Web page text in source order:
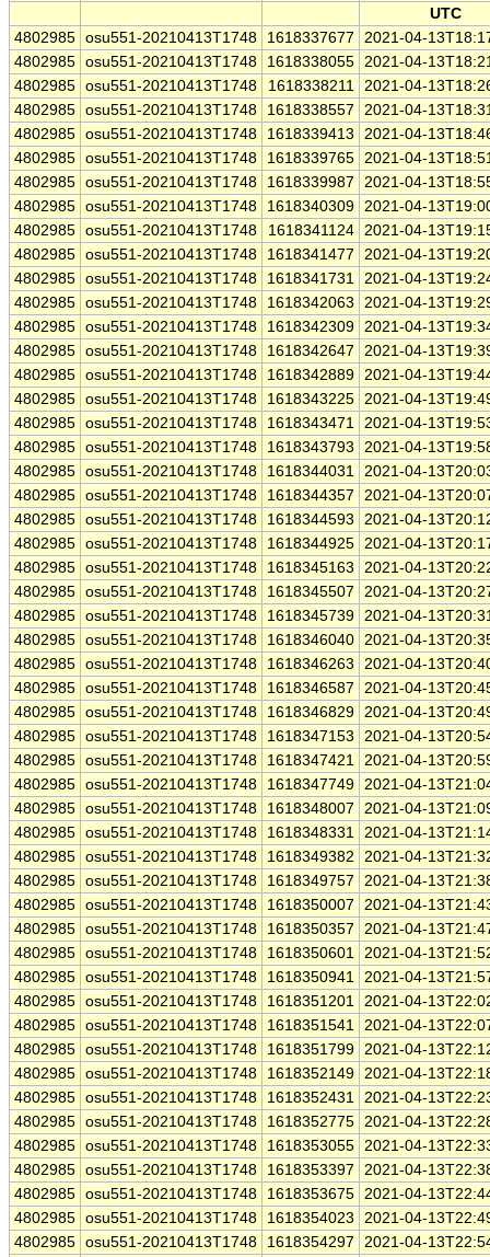
UTC
4802985 osu551-20210413T1748 1618337677
2021-04-
4802985 osu551-20210413T1748 1618338055 2021-04-
4802985 osu551-20210413T1748 1618338211 2021-04-
4802985 osu551-20210413T1748 1618338557
2021-04-
4802985 osu551-20210413T1748 1618339413
2021-04-
4802985 osu551-20210413T1748 1618339765 2021-04-
4802985 osu551-20210413T1748 1618339987
2021-04-
4802985 osu551-20210413T1748 1618340309 2021-04-
4802985 osu551-20210413T1748 1618341124 2021-04-
4802985 osu551-20210413T1748 1618341477
2021-04-
4802985 osu551-20210413T1748 1618341731 2021-04-
4802985 osu551-20210413T1748 1618342063
2021-04-
4802985 osu551-20210413T1748 1618342309 2021-04-
4802985 osu551-20210413T1748 1618342647
2021-04-
4802985 osu551-20210413T1748 1618342889 2021-04-
4802985 osu551-20210413T1748 1618343225 2021-04-
4802985 osu551-20210413T1748 1618343471 2021-04-
4802985 osu551-20210413T1748 1618343793
2021-04-
4802985 osu551-20210413T1748 1618344031 2021-04-
4802985 osu551-20210413T1748 1618344357
2021-04-
4802985 osu551-20210413T1748 1618344593
2021-04-
4802985 osu551-20210413T1748 1618344925 2021-04-
4802985 osu551-20210413T1748 1618345163
2021-04-
4802985 osu551-20210413T1748 1618345507
2021-04-
4802985 osu551-20210413T1748 1618345739 2021-04-
4802985 osu551-20210413T1748 1618346040 2021-04-
4802985 osu551-20210413T1748 1618346263
2021-04-
4802985 osu551-20210413T1748 1618346587
2021-04-
4802985 osu551-20210413T1748 1618346829 2021-04-
4802985 osu551-20210413T1748 1618347153
2021-04-
4802985 osu551-20210413T1748 1618347421 2021-04-
4802985 osu551-20210413T1748 1618347749 2021-04-
4802985 osu551-20210413T1748 1618348007
2021-04-
4802985 osu551-20210413T1748 1618348331 2021-04-
4802985 osu551-20210413T1748 1618349382
2021-04-
4802985 osu551-20210413T1748 1618349757
2021-04-
4802985 osu551-20210413T1748 1618350007
2021-04-
4802985 osu551-20210413T1748 1618350357
2021-04-
4802985 osu551-20210413T1748 1618350601 2021-04-
4802985 osu551-20210413T1748 1618350941 2021-04-
4802985 osu551-20210413T1748 1618351201 2021-04-
4802985 osu551-20210413T1748 1618351541 2021-04-
4802985 osu551-20210413T1748 1618351799 2021-04-
4802985 osu551-20210413T1748 1618352149 2021-04-
4802985 osu551-20210413T1748 1618352431 2021-04-
4802985 osu551-20210413T1748 1618352775 2021-04-
4802985 osu551-20210413T1748 1618353055 2021-04-
4802985 osu551-20210413T1748 1618353397
2021-04-
4802985 osu551-20210413T1748 1618353675 2021-04-
4802985 osu551-20210413T1748 1618354023
2021-04-
4802985 osu551-20210413T1748 1618354297
2021-04-